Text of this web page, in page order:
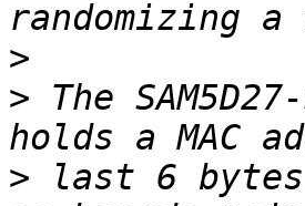
>
> The
> last 6